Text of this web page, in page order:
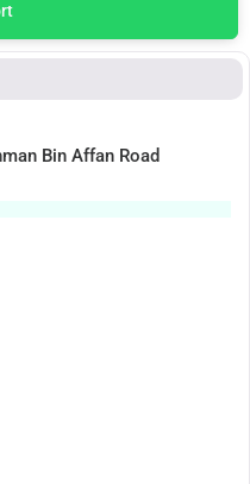
Bin Affan Road